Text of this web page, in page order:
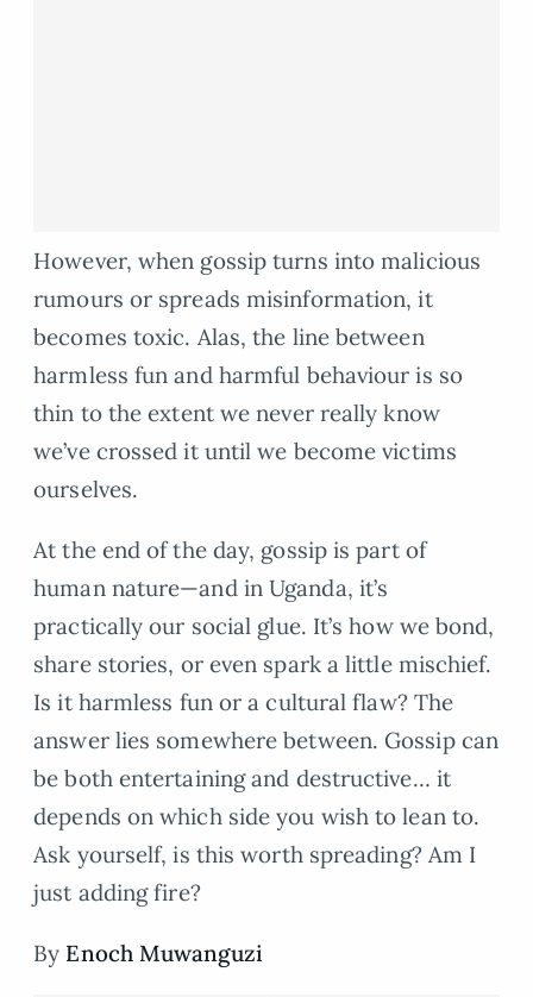
However, when gossip turns into malicious
rumours or spreads misinformation, it
becomes toxic. Alas, the line between
harmless fun and harmful behaviour is so
thin to the extent we never really know
we’ve crossed it until we become victims
ourselves.
At the end of the day, gossip is part of
human nature—and in Uganda, it’s
practically our social glue. It’s how we bond,
share stories, or even spark a little mischief.
Is it harmless fun or a cultural flaw? The
answer lies somewhere between. Gossip can
be both entertaining and destructive… it
depends on which side you wish to lean to.
Ask yourself, is this worth spreading? Am I
just adding fire?
By Enoch Muwanguzi